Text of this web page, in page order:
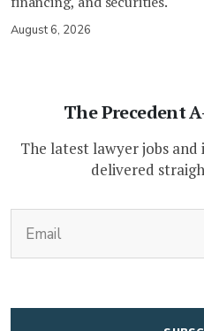
August 6, 2026
The Precedent
The latest lawyer jobs
delivered